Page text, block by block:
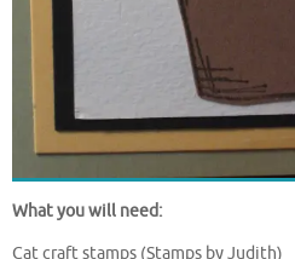
What you will need:
Cat craft stamps (Stamps by Judith)